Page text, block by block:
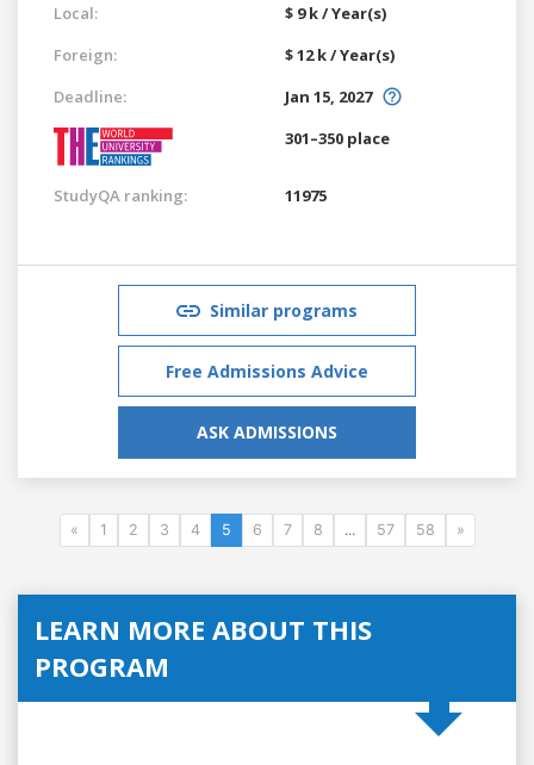
Local:
$ 9 k / Year(s)
Foreign:
$ 12 k / Year(s)
Deadline:
Jan 15, 2027
301–350 place
StudyQA ranking: 11975
Similar programs
Free Admissions Advice
ASK ADMISSIONS
« 1 2 3 4 5 6 7 8 ... 57 58 »
LEARN MORE ABOUT THIS
PROGRAM